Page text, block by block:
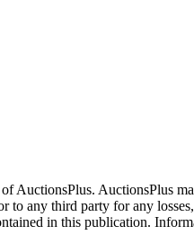
AuctionsPlus
any third party for any
in this publication.